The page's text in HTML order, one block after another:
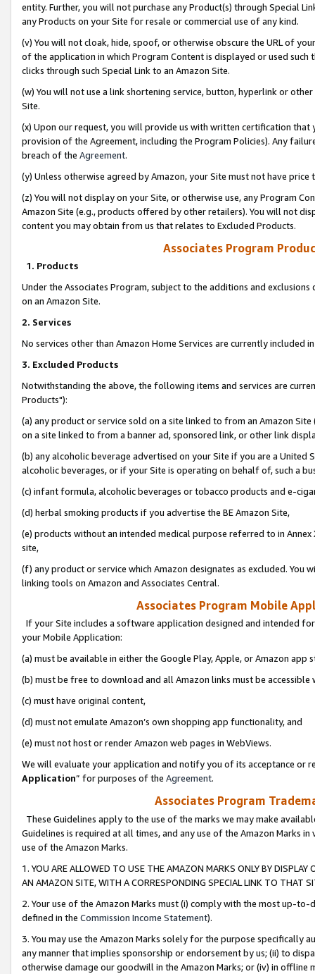
entity. Further, you will not purchase any Product(s) through Special
any Products on your Site for resale or commercial use of any kind.
(v) You will not cloak, hide, spoof, or otherwise obscure the URL of
of the application in which Program Content is displayed or used
clicks through such Special Link to an Amazon Site.
(w) You will not use a link shortening service, button, hyperlink or
Site.
(x) Upon our request, you will provide us with written certification
provision of the Agreement, including the Program Policies). Any
breach of the Agreement.
(y) Unless otherwise agreed by Amazon, your Site must not have
(z) You will not display on your Site, or otherwise use, any Program
Amazon Site (e.g., products offered by other retailers). You will not
content you may obtain from us that relates to Excluded Products.
Associates Program
1. Products
Under the Associates Program, subject to the additions and
on an Amazon Site.
2. Services
No services other than Amazon Home Services are currently included
3. Excluded Products
Notwithstanding the above, the following items and services are
Products"):
(a) any product or service sold on a site linked to from an Amazon
on a site linked to from a banner ad, sponsored link, or other link
(b) any alcoholic beverage advertised on your Site if you are a
alcoholic beverages, or if your Site is operating on behalf of, such a
(c) infant formula, alcoholic beverages or tobacco products and e-
(d) herbal smoking products if you advertise the BE Amazon Site,
(e) products without an intended medical purpose referred to in
site,
(f) any product or service which Amazon designates as excluded. You
linking tools on Amazon and Associates Central.
Associates Program Mobile
If your Site includes a software application designed and intended
your Mobile Application:
(a) must be available in either the Google Play, Apple, or Amazon app
(b) must be free to download and all Amazon links must be
(c) must have original content,
(d) must not emulate Amazon’s own shopping app functionality, and
(e) must not host or render Amazon web pages in WebViews.
We will evaluate your application and notify you of its acceptance or
Application” for purposes of the Agreement.
Associates Program
These Guidelines apply to the use of the marks we may make
Guidelines is required at all times, and any use of the Amazon Marks
use of the Amazon Marks.
1. YOU ARE ALLOWED TO USE THE AMAZON MARKS ONLY BY
AN AMAZON SITE, WITH A CORRESPONDING SPECIAL LINK TO THAT
2. Your use of the Amazon Marks must (i) comply with the most up-
defined in the Commission Income Statement).
3. You may use the Amazon Marks solely for the purpose specifically
any manner that implies sponsorship or endorsement by us; (ii) to
otherwise damage our goodwill in the Amazon Marks; or (iv) in offline